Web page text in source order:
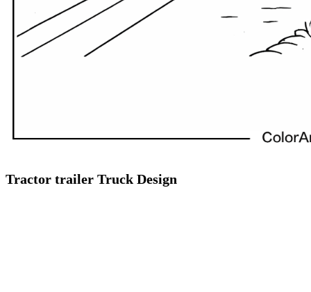
Tractor trailer Truck Design